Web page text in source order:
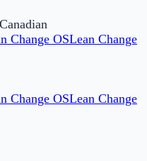
Change OSLean Change
Change OSLean Change